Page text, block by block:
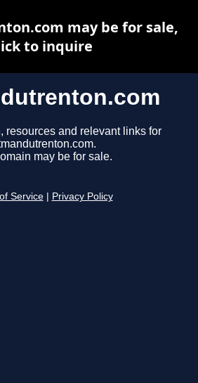
resources and relevant links for
may be for sale.
Service Privacy Policy
may be for sale,
to inquire